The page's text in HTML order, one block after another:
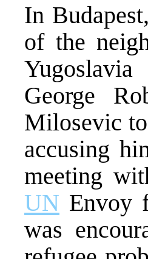
In
of the
George
Milosevic
accusing
meeting
UN Envoy
was